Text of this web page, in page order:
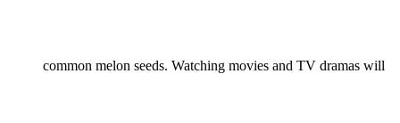
common melon seeds. Watching movies and TV dramas will